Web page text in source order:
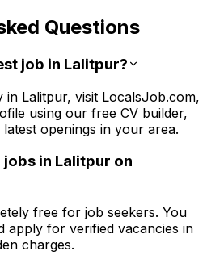
Questions
job in Lalitpur?
in Lalitpur, visit LocalsJob.com,
using our free CV builder,
openings in your area.
in Lalitpur on
free for job seekers. You
apply for verified vacancies in
charges.